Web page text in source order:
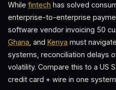
While fintech has solved
enterprise-to-enterprise
software vendor invoicing 50
Ghana , and Kenya must
systems, reconciliation delays
volatility. Compare this to a US
credit card + wire in one